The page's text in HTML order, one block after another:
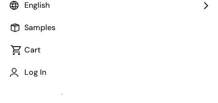
English
Samples
Cart
Log In
Package code maintained as part of
JEITA Standard
The JEITA standard to which the